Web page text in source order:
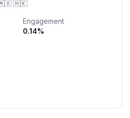
😉 🧡 ✨ 🗺 🇦🇷 🇧🇷 🇲🇽 🇭🇰
Engagement
0.14%